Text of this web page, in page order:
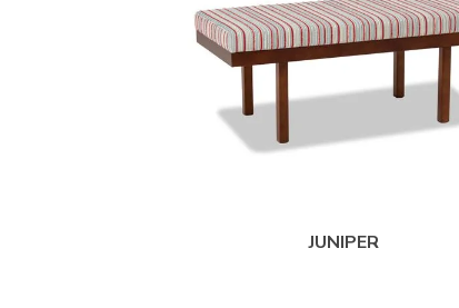
JUNIPER